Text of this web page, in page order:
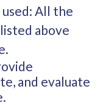
All the
above
and evaluate